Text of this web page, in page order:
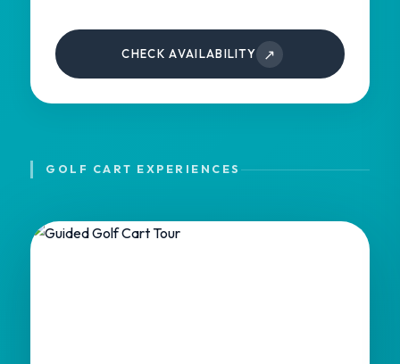
CHECK AVAILABILITY ↗
GOLF CART EXPERIENCES